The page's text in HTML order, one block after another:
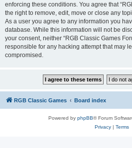
enforcing these conditions. You agree that
the right to remove, edit, move or close any
As a user you agree to any information you
database. While this information will not be
your consent, neither “RGB Classic Games
responsible for any hacking attempt that may
compromised.
RGB Classic Games Board index
Powered by phpBB® Forum
Privacy| Terms